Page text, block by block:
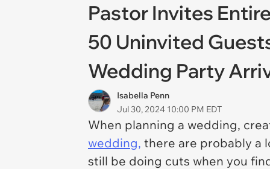
Pastor Invites
50 Uninvited
Wedding Party
Isabella Penn
Jul 30, 2024 10:00 PM EDT
When planning a wedding,
wedding, there are probably a
still be doing cuts when you